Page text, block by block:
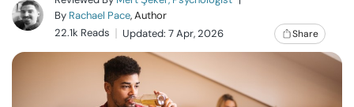
Relationship
By Rachael Pace, Author
22.1k Reads
Updated: 7 Apr, 2026 Share